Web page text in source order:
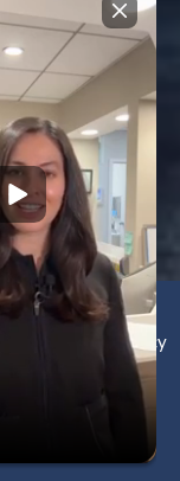
|
Privacy Policy